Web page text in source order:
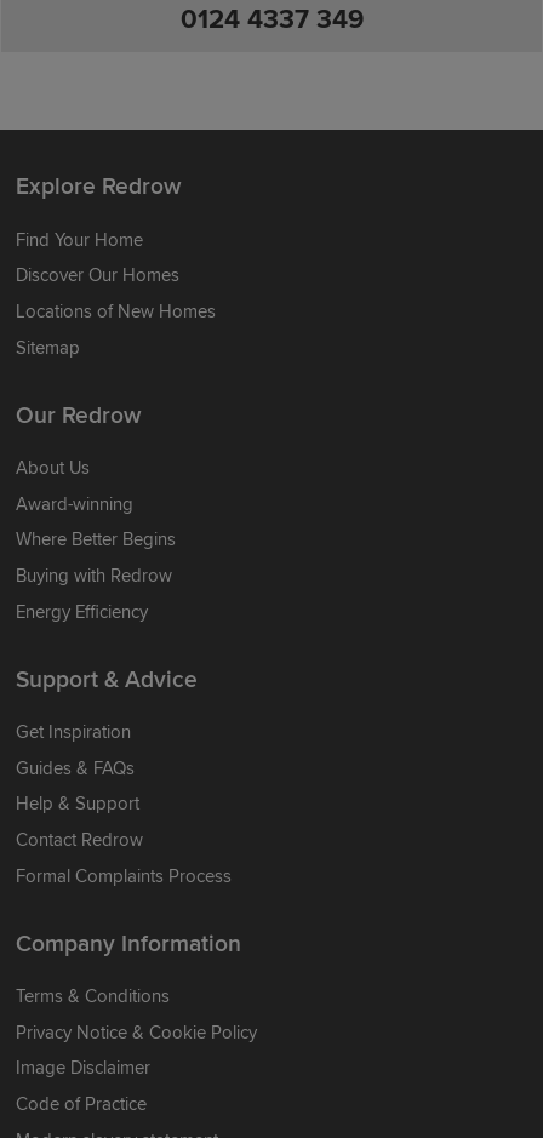
0124 4337 349
Explore Redrow
Find Your Home
Discover Our Homes
Locations of New Homes
Sitemap
Our Redrow
About Us
Award-winning
Where Better Begins
Buying with Redrow
Energy Efficiency
Support & Advice
Get Inspiration
Guides & FAQs
Help & Support
Contact Redrow
Formal Complaints Process
Company Information
Terms & Conditions
Privacy Notice & Cookie Policy
Image Disclaimer
Code of Practice